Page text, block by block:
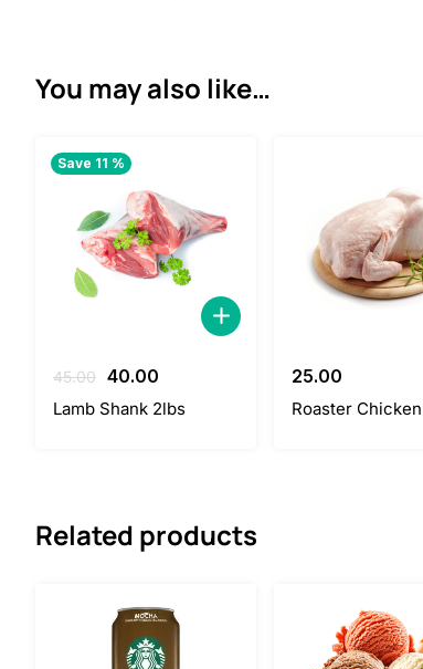
You may also like…
Save 11 %
45.00 Original
price
40.00
price
Lamb Shank 2lbs
25.00
Roaster
Related products